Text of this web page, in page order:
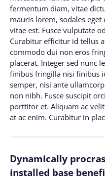
fermentum diam, vitae
mauris lorem, sodales
vitae est. Fusce vulputate
Curabitur efficitur id tellus
commodo dui non eros
placerat. Integer sed nunc
finibus fringilla nisi finibus
semper, nisi ante
non nibh. Fusce suscipit
porttitor et. Aliquam ac
at ac enim. Curabitur in
Dynamically
installed base